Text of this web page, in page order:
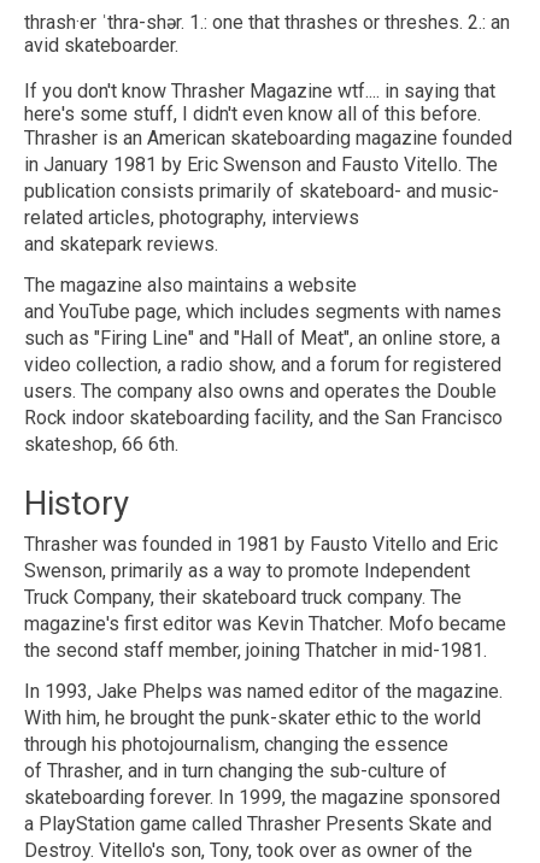
thrash·​er ˈthra-shər. 1.: one that thrashes or threshes. 2.: an
avid skateboarder.
If you don't know Thrasher Magazine wtf.... in saying that
here's some stuff, I didn't even know all of this before.
Thrasher is an American skateboarding magazine founded
in January 1981 by Eric Swenson and Fausto Vitello. The
publication consists primarily of skateboard- and music-
related articles, photography, interviews
and skatepark reviews.
The magazine also maintains a website
and YouTube page, which includes segments with names
such as "Firing Line" and "Hall of Meat", an online store, a
video collection, a radio show, and a forum for registered
users. The company also owns and operates the Double
Rock indoor skateboarding facility, and the San Francisco
skateshop, 66 6th.
History
Thrasher was founded in 1981 by Fausto Vitello and Eric
Swenson, primarily as a way to promote Independent
Truck Company, their skateboard truck company. The
magazine's first editor was Kevin Thatcher. Mofo became
the second staff member, joining Thatcher in mid-1981.
In 1993, Jake Phelps was named editor of the magazine.
With him, he brought the punk-skater ethic to the world
through his photojournalism, changing the essence
of Thrasher, and in turn changing the sub-culture of
skateboarding forever. In 1999, the magazine sponsored
a PlayStation game called Thrasher Presents Skate and
Destroy. Vitello's son, Tony, took over as owner of the